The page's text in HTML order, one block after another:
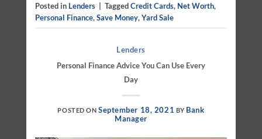
Posted in Lenders | TaggedCredit Cards, Net Worth,
Personal Finance,Save Money,Yard Sale
Lenders
Personal Finance Advice You Can Use Every
Day
POSTED ON September 18, 2021 BY Bank
Manager